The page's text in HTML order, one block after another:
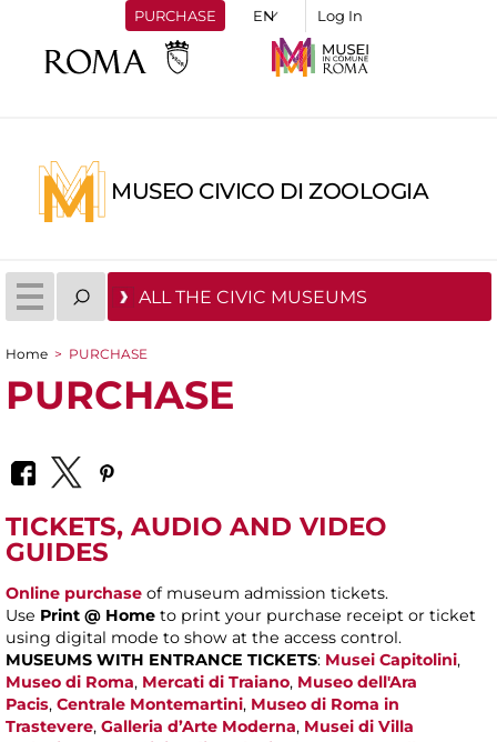
PURCHASE Log In
MUSEO CIVICO DI ZOOLOGIA
ALL THE CIVIC MUSEUMS
You are here
Home > PURCHASE
PURCHASE
TICKETS, AUDIO AND VIDEO
GUIDES
Online purchase of museum admission tickets.
Use Print @ Home to print your purchase receipt or ticket
using digital mode to show at the access control.
MUSEUMS WITH ENTRANCE TICKETS: Musei Capitolini,
Museo di Roma, Mercati di Traiano, Museo dell'Ara
Pacis, Centrale Montemartini, Museo di Roma in
Trastevere, Galleria d’Arte Moderna, Musei di Villa